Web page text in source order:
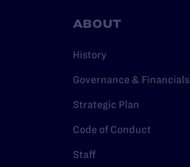
ABOUT
History
Governance & Financials
Strategic Plan
Code of Conduct
Staff